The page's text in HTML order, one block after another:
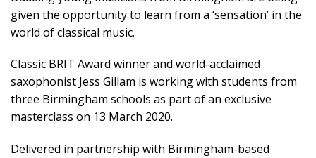
given the opportunity to learn from a ‘sensation’ in the
world of classical music.
Classic BRIT Award winner and world-acclaimed
saxophonist Jess Gillam is working with students from
three Birmingham schools as part of an exclusive
masterclass on 13 March 2020.
Delivered in partnership with Birmingham-based